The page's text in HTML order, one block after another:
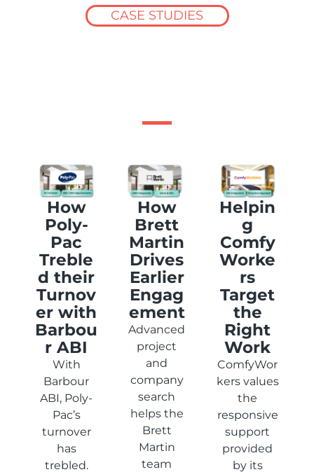
CASE STUDIES
How
Poly-
Pac
Treble
d their
Turnov
er with
Barbou
r ABI
With
Barbour
ABI, Poly-
Pac’s
turnover
has
trebled.
How
Brett
Martin
Drives
Earlier
Engag
ement
Advanced
project
and
company
search
helps the
Brett
Martin
team
Helpin
g
Comfy
Worke
rs
Target
the
Right
Work
ComfyWor
kers values
the
responsive
support
provided
by its